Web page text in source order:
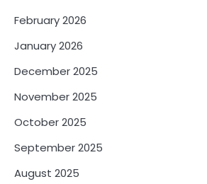
February 2026
January 2026
December 2025
November 2025
October 2025
September 2025
August 2025